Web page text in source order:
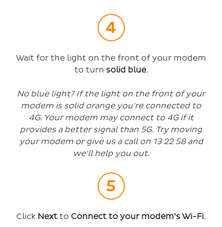
Wait for the light on the front of your modem
to turn solid blue.
No blue light? Ifthe light on the front of your
modem is solid orange you're connected to
4G. Your modem may connect to 4G if it
provides a better signal than 5G. Try moving
your modem or give us a call on 13 22 58 and
we'll help you out.
Click Next to Connect to your modem’s Wi-Fi.